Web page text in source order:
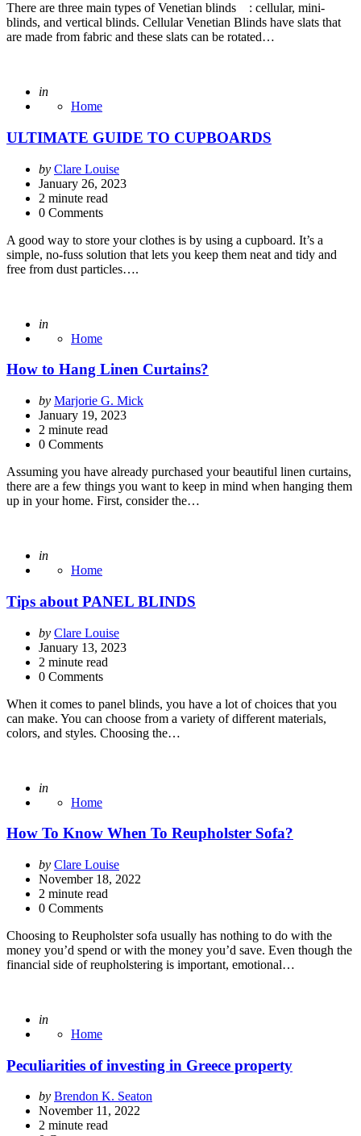
There are three main types of Venetian blinds : cellular, mini-
blinds, and vertical blinds. Cellular Venetian Blinds have slats that
are made from fabric and these slats can be rotated…
Posted
in
Home
ULTIMATE GUIDE TO CUPBOARDS
Posted
by
by Clare Louise
January 26, 2023
2 minute read
0 Comments
A good way to store your clothes is by using a cupboard. It’s a
simple, no-fuss solution that lets you keep them neat and tidy and
free from dust particles….
Posted
in
Home
How to Hang Linen Curtains?
Posted
by
by Marjorie G. Mick
January 19, 2023
2 minute read
0 Comments
Assuming you have already purchased your beautiful linen curtains,
there are a few things you want to keep in mind when hanging them
up in your home. First, consider the…
Posted
in
Home
Tips about PANEL BLINDS
Posted
by
by Clare Louise
January 13, 2023
2 minute read
0 Comments
When it comes to panel blinds, you have a lot of choices that you
can make. You can choose from a variety of different materials,
colors, and styles. Choosing the…
Posted
in
Home
How To Know When To Reupholster Sofa?
Posted
by
by Clare Louise
November 18, 2022
2 minute read
0 Comments
Choosing to Reupholster sofa usually has nothing to do with the
money you’d spend or with the money you’d save. Even though the
financial side of reupholstering is important, emotional…
Posted
in
Home
Peculiarities of investing in Greece property
Posted
by
by Brendon K. Seaton
November 11, 2022
2 minute read